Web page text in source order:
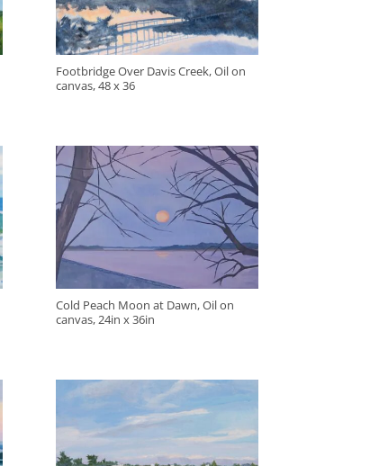
Footbridge Over Davis Creek, Oil on
canvas, 48 x 36
Cold Peach Moon at Dawn, Oil on
canvas, 24in x 36in